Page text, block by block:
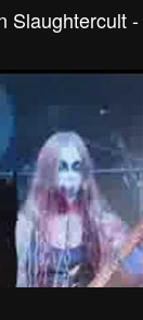
Slaughtercult